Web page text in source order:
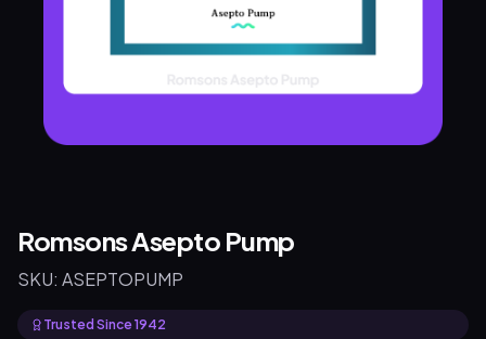
Romsons Asepto Pump
SKU: ASEPTOPUMP
Trusted Since 1942